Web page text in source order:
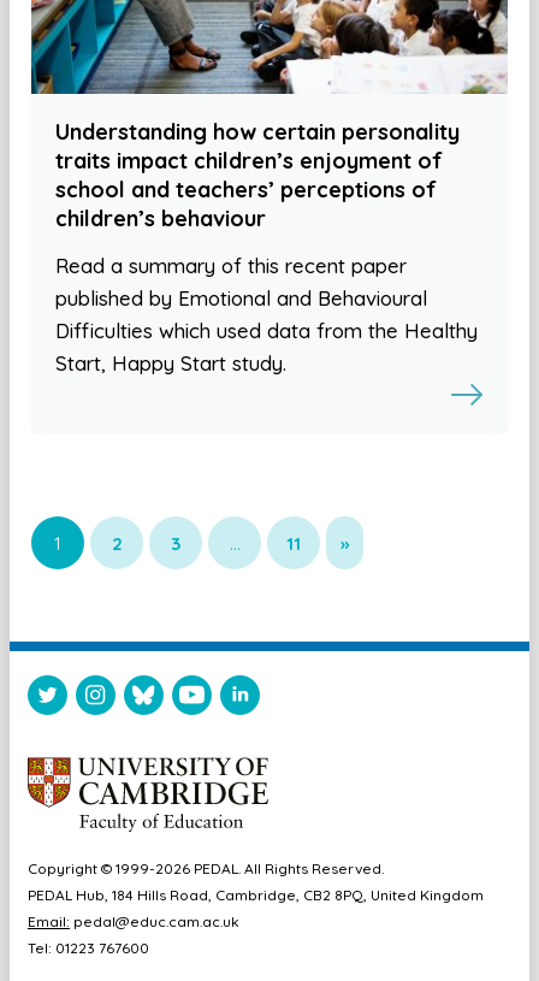
Understanding how certain personality
traits impact children’s enjoyment of
school and teachers’ perceptions of
children’s behaviour
Read a summary of this recent paper
published by Emotional and Behavioural
Difficulties which used data from the Healthy
Start, Happy Start study.
1 2 3 … 11 »
Copyright © 1999-2026 PEDAL. All Rights Reserved.
PEDAL Hub, 184 Hills Road, Cambridge, CB2 8PQ, United Kingdom
Email: pedal@educ.cam.ac.uk
Tel: 01223 767600